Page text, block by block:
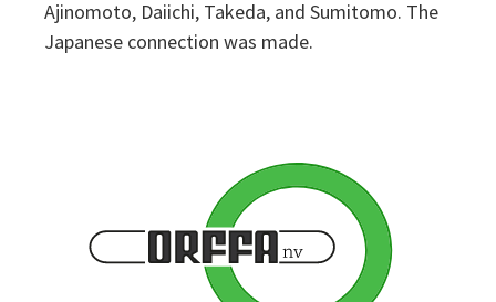
Ajinomoto, Daiichi, Takeda, and Sumitomo. The
Japanese connection was made.